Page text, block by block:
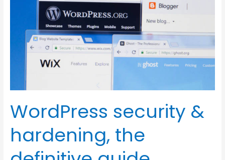
WordPress security &
hardening, the
definitive
guide